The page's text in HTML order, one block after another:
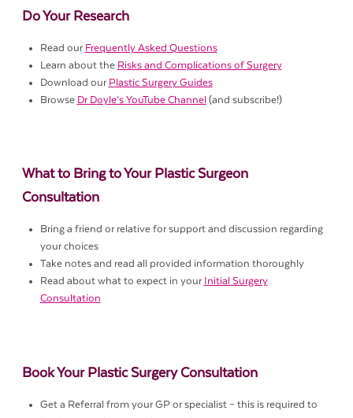
Do Your Research
Read our Frequently Asked Questions
Learn about the Risks and Complications of Surgery
Download our Plastic Surgery Guides
Browse Dr Doyle’s YouTube Channel (and subscribe!)
What to Bring to Your Plastic Surgeon
Consultation
Bring a friend or relative for support and discussion regarding
your choices
Take notes and read all provided information thoroughly
Read about what to expect in your Initial Surgery
Consultation
Book Your Plastic Surgery Consultation
Get a Referral from your GP or specialist – this is required to